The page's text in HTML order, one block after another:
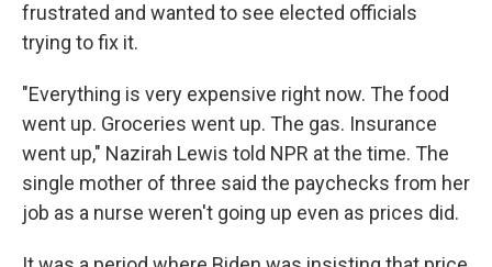
frustrated and wanted to see elected officials
trying to fix it.
"Everything is very expensive right now. The food
went up. Groceries went up. The gas. Insurance
went up," Nazirah Lewis told NPR at the time. The
single mother of three said the paychecks from her
job as a nurse weren't going up even as prices did.